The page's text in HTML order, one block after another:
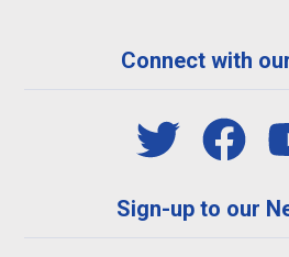
Connect with
Sign-up to our